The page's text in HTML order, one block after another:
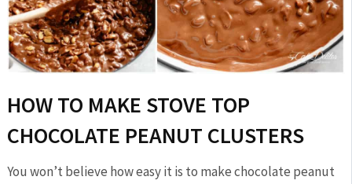
HOW TO MAKE STOVE TOP
CHOCOLATE PEANUT CLUSTERS
You won’t believe how easy it is to make chocolate peanut